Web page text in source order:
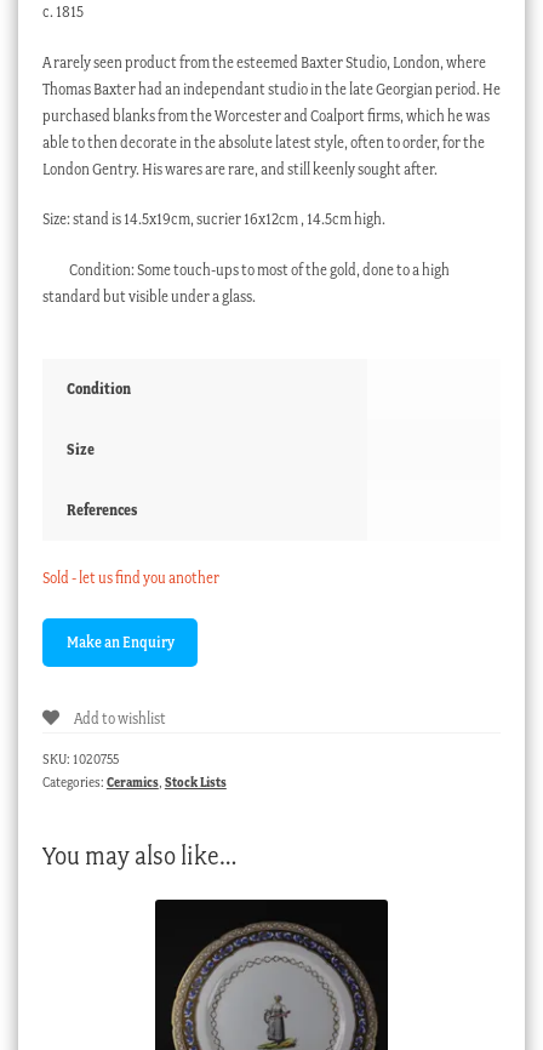
c. 1815
A rarely seen product from the esteemed Baxter Studio, London, where
Thomas Baxter had an independant studio in the late Georgian period. He
purchased blanks from the Worcester and Coalport firms, which he was
able to then decorate in the absolute latest style, often to order, for the
London Gentry. His wares are rare, and still keenly sought after.
Size: stand is 14.5x19cm, sucrier 16x12cm , 14.5cm high.
Condition: Some touch-ups to most of the gold, done to a high
standard but visible under a glass.
Condition
Size
References
Sold - let us find you another
Add to wishlist
SKU: 1020755
Categories: Ceramics, Stock Lists
You may also like…